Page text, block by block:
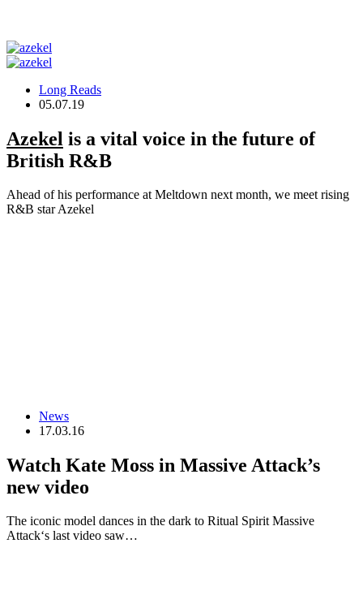
Long Reads
05.07.19
Azekel is a vital voice in the future of
British R&B
Ahead of his performance at Meltdown next month, we meet rising
R&B star Azekel
News
17.03.16
Watch Kate Moss in Massive Attack’s
new video
The iconic model dances in the dark to Ritual Spirit Massive
Attack‘s last video saw…